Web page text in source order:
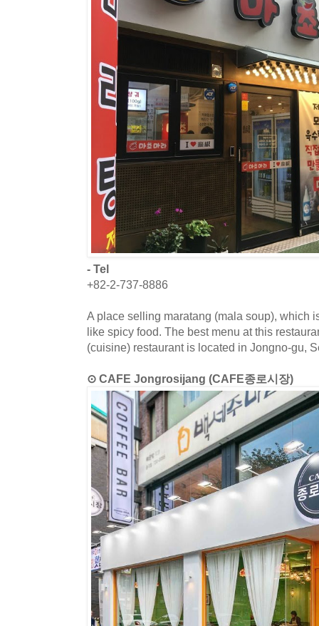
- Tel
+82-2-737-8886
A place selling maratang (mala soup), which
like spicy food. The best menu at this
(cuisine) restaurant is located in Jongno-gu,
⊙ CAFE Jongrosijang (CAFE종로시장)